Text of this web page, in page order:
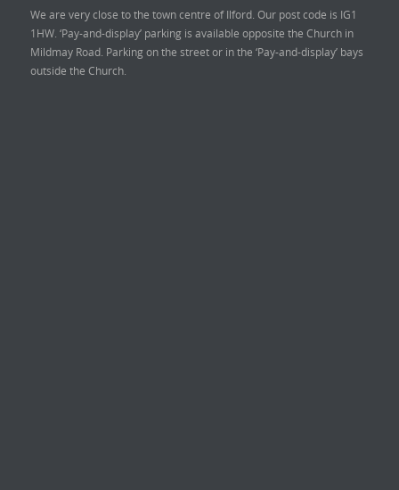
We are very close to the town centre of Ilford. Our post code is IG1
1HW. ‘Pay-and-display’ parking is available opposite the Church in
Mildmay Road. Parking on the street or in the ‘Pay-and-display’ bays
outside the Church.